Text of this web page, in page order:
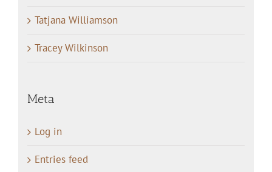
Tatjana Williamson
Tracey Wilkinson
Meta
Log in
Entries feed